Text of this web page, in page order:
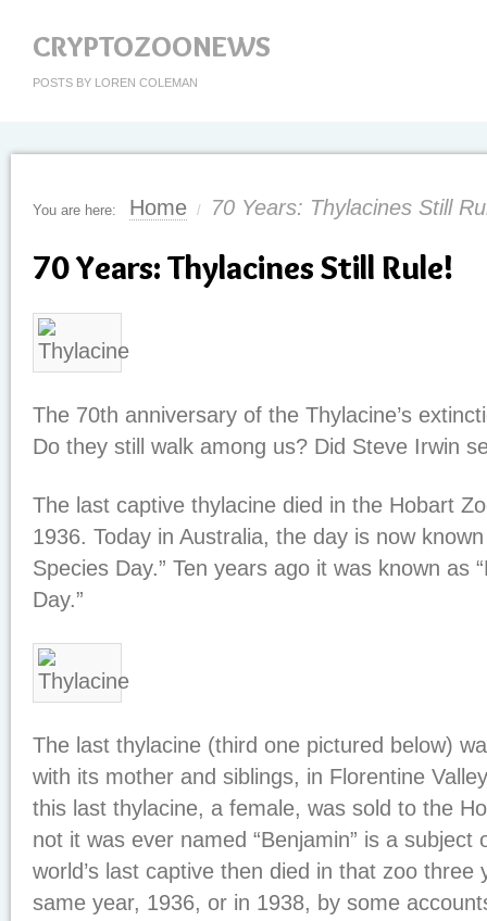
CRYPTOZOONEWS
POSTS BY LOREN COLEMAN
You are here: Home / 70 Years: Thylacines Still
70 Years: Thylacines Still Rule!
The 70th anniversary of the Thylacine’s
Do they still walk among us? Did Steve Irwin
The last captive thylacine died in the Hobart
1936. Today in Australia, the day is now
Species Day.” Ten years ago it was known as
Day.”
The last thylacine (third one pictured below)
with its mother and siblings, in Florentine
this last thylacine, a female, was sold to the
not it was ever named “Benjamin” is a subject
world’s last captive then died in that zoo three
same year, 1936, or in 1938, by some